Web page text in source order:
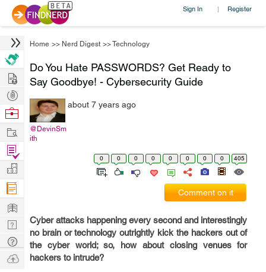
Sign In | Register
Home >> Nerd Digest >>Technology
Do You Hate PASSWORDS? Get Ready to
Say Goodbye! - Cybersecurity Guide
@DevinSm
ith
about 7 years ago
0 0 0 0 0 0 0 0 405
Comment on it
Cyber attacks happening every second and interestingly
no brain or technology outrightly kick the hackers out of
the cyber world; so, how about closing venues for
hackers to intrude?
Hire
Post
Projects
Browse
Work
Find
Projects
Manage
Company
Learn
Nerd
Digest
Tech
Q & A
Ask